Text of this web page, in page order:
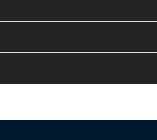
3-5 business days. LTL shipments may
for general products, 8 AM - 4:30 PM